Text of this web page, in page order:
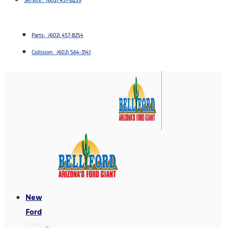
Parts: (602) 457-8254
Collision: (602) 564-3141
New
Ford